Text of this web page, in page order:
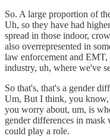
So. A large proportion of
Uh, so they have had
spread in those indoor,
also overrepresented in
law enforcement and
industry, uh, where we've
So that's, that's a gender
Um, But I think, you know,
you worry about, um, is
gender differences in mask
could play a role.